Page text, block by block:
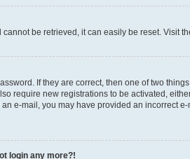
cannot be retrieved, it can easily be reset. Visit
If they are correct, then one of two
require new registrations to be activated,
e-mail, you may have provided an incorrect
login any more?!